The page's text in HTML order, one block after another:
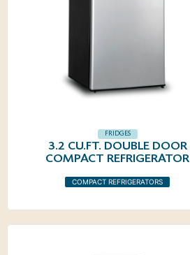
FRIDGES
3.2 CU.FT. DOUBLE DOOR
COMPACT REFRIGERATOR
COMPACT REFRIGERATORS